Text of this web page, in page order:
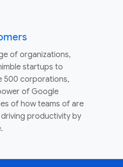
of organizations,
startups to
500 corporations,
of Google
of how teams of are
productivity by